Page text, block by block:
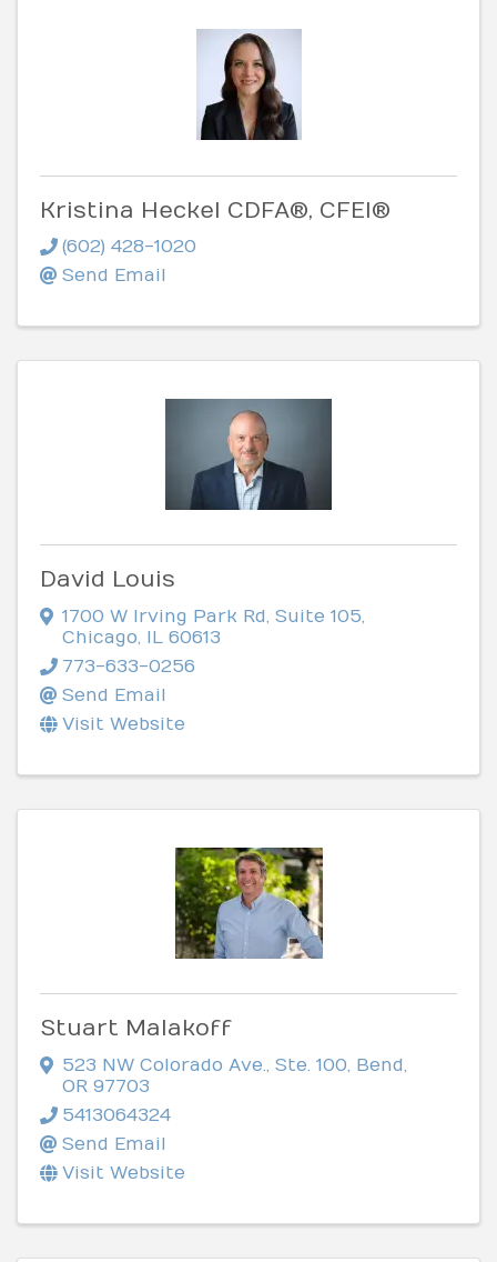
Kristina Heckel CDFA®, CFEI®
(602) 428-1020
Send Email
David Louis
1700 W Irving Park Rd, Suite 105,
Chicago, IL 60613
773-633-0256
Send Email
Visit Website
Stuart Malakoff
523 NW Colorado Ave., Ste. 100, Bend,
OR 97703
5413064324
Send Email
Visit Website